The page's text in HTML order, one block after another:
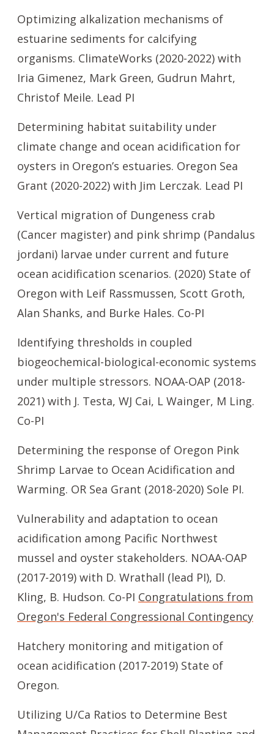
Optimizing alkalization mechanisms of
estuarine sediments for calcifying
organisms. ClimateWorks (2020-2022) with
Iria Gimenez, Mark Green, Gudrun Mahrt,
Christof Meile. Lead PI
Determining habitat suitability under
climate change and ocean acidification for
oysters in Oregon’s estuaries. Oregon Sea
Grant (2020-2022) with Jim Lerczak. Lead PI
Vertical migration of Dungeness crab
(Cancer magister) and pink shrimp (Pandalus
jordani) larvae under current and future
ocean acidification scenarios. (2020) State of
Oregon with Leif Rassmussen, Scott Groth,
Alan Shanks, and Burke Hales. Co-PI
Identifying thresholds in coupled
biogeochemical-biological-economic systems
under multiple stressors. NOAA-OAP (2018-
2021) with J. Testa, WJ Cai, L Wainger, M Ling.
Co-PI
Determining the response of Oregon Pink
Shrimp Larvae to Ocean Acidification and
Warming. OR Sea Grant (2018-2020) Sole PI.
Vulnerability and adaptation to ocean
acidification among Pacific Northwest
mussel and oyster stakeholders. NOAA-OAP
(2017-2019) with D. Wrathall (lead PI), D.
Kling, B. Hudson. Co-PI Congratulations from
Oregon's Federal Congressional Contingency
Hatchery monitoring and mitigation of
ocean acidification (2017-2019) State of
Oregon.
Utilizing U/Ca Ratios to Determine Best